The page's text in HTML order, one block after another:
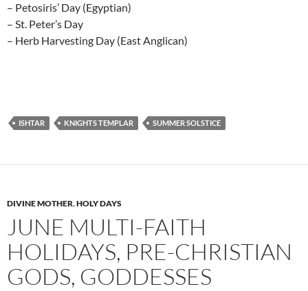
– Petosiris’ Day (Egyptian)
– St. Peter’s Day
– Herb Harvesting Day (East Anglican)
ISHTAR KNIGHTS TEMPLAR SUMMER SOLSTICE
DIVINE MOTHER,HOLY DAYS
JUNE MULTI-FAITH
HOLIDAYS, PRE-CHRISTIAN
GODS, GODDESSES